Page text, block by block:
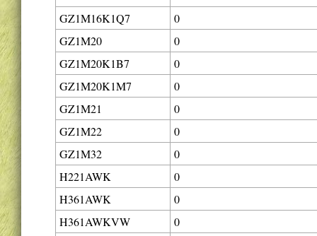
GZ1M16K1Q7
0
GZ1M20
0
GZ1M20K1B7
0
GZ1M20K1M7
0
GZ1M21
0
GZ1M22
0
GZ1M32
0
H221AWK
0
H361AWK
0
H361AWKVW
0